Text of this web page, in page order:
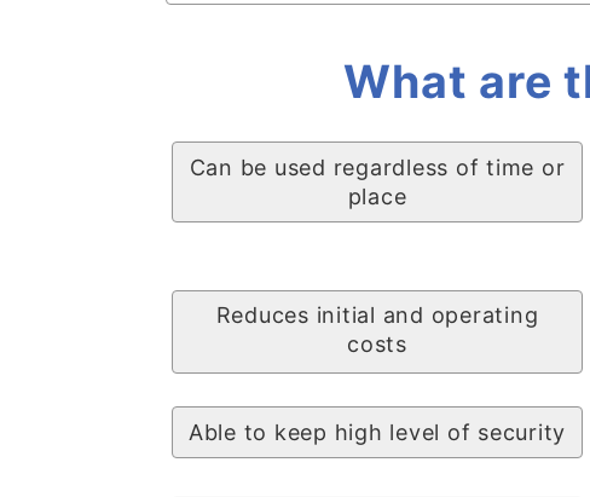
What are
Can be used regardless of time or
place
Reduces initial and operating
costs
Able to keep high level of security